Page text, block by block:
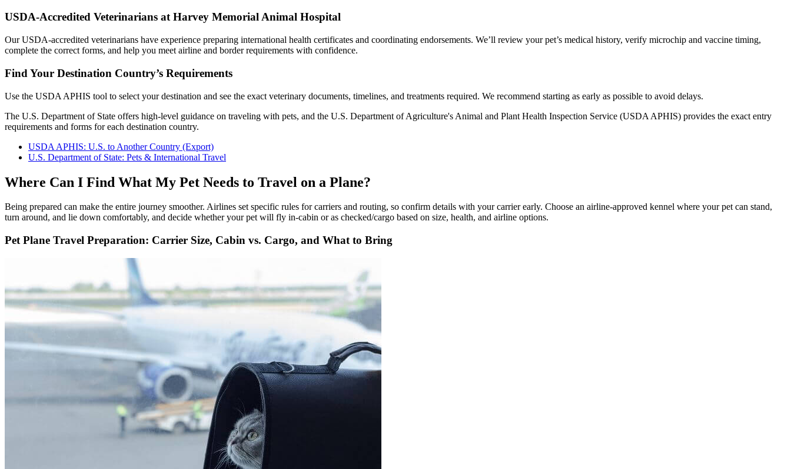
USDA-Accredited Veterinarians at Harvey Memorial Animal Hospital
Our USDA-accredited veterinarians have experience preparing international health certificates and coordinating endorsements. We’ll review your pet’s medical history, verify microchip and vaccine timing,
complete the correct forms, and help you meet airline and border requirements with confidence.
Find Your Destination Country’s Requirements
Use the USDA APHIS tool to select your destination and see the exact veterinary documents, timelines, and treatments required. We recommend starting as early as possible to avoid delays.
The U.S. Department of State offers high-level guidance on traveling with pets, and the U.S. Department of Agriculture's Animal and Plant Health Inspection Service (USDA APHIS) provides the exact entry
requirements and forms for each destination country.
USDA APHIS: U.S. to Another Country (Export)
U.S. Department of State: Pets & International Travel
Where Can I Find What My Pet Needs to Travel on a Plane?
Being prepared can make the entire journey smoother. Airlines set specific rules for carriers and routing, so confirm details with your carrier early. Choose an airline-approved kennel where your pet can stand,
turn around, and lie down comfortably, and decide whether your pet will fly in-cabin or as checked/cargo based on size, health, and airline options.
Pet Plane Travel Preparation: Carrier Size, Cabin vs. Cargo, and What to Bring